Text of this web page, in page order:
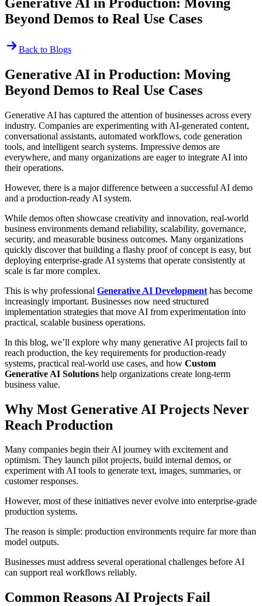
Beyond Demos to Real Use Cases
Back to Blogs
Generative AI in Production: Moving
Beyond Demos to Real Use Cases
Generative AI has captured the attention of businesses across every
industry. Companies are experimenting with AI-generated content,
conversational assistants, automated workflows, code generation
tools, and intelligent search systems. Impressive demos are
everywhere, and many organizations are eager to integrate AI into
their operations.
However, there is a major difference between a successful AI demo
and a production-ready AI system.
While demos often showcase creativity and innovation, real-world
business environments demand reliability, scalability, governance,
security, and measurable business outcomes. Many organizations
quickly discover that building a flashy proof of concept is easy, but
deploying enterprise-grade AI systems that operate consistently at
scale is far more complex.
This is why professional Generative AI Development has become
increasingly important. Businesses now need structured
implementation strategies that move AI from experimentation into
practical, scalable business operations.
In this blog, we’ll explore why many generative AI projects fail to
reach production, the key requirements for production-ready
systems, practical real-world use cases, and how Custom
Generative AI Solutions help organizations create long-term
business value.
Why Most Generative AI Projects Never
Reach Production
Many companies begin their AI journey with excitement and
optimism. They launch pilot projects, build internal demos, or
experiment with AI tools to generate text, images, summaries, or
customer responses.
However, most of these initiatives never evolve into enterprise-grade
production systems.
The reason is simple: production environments require far more than
model outputs.
Businesses must address several operational challenges before AI
can support real workflows reliably.
Common Reasons AI Projects Fail